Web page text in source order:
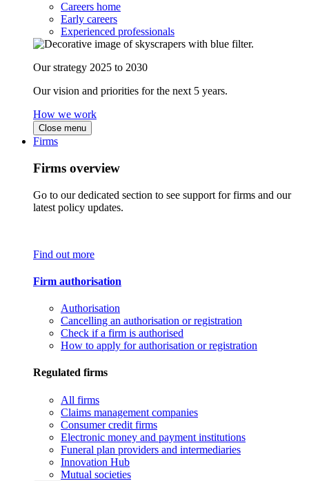
Careers home
Early careers
Experienced professionals
Our strategy 2025 to 2030
Our vision and priorities for the next 5 years.
How we work
Close menu
Firms
Firms overview
Go to our dedicated section to see support for firms and our
latest policy updates.
Find out more
Firm authorisation
Authorisation
Cancelling an authorisation or registration
Check if a firm is authorised
How to apply for authorisation or registration
Regulated firms
All firms
Claims management companies
Consumer credit firms
Electronic money and payment institutions
Funeral plan providers and intermediaries
Innovation Hub
Mutual societies